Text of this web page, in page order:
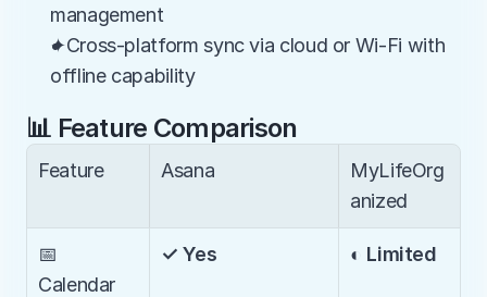
management
✦Cross-platform sync via cloud or Wi-Fi with
offline capability
📊 Feature Comparison
Feature Asana
MyLifeOrg
anized
📅
Calendar
✓ Yes ◐ Limited